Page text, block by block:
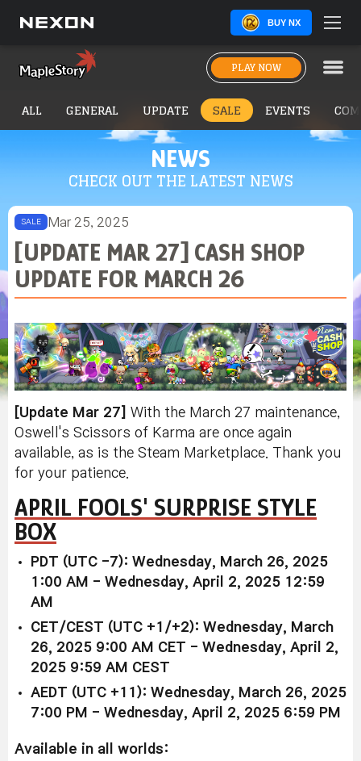
BUY NX
PLAY NOW
NEWS
CHECK OUT THE LATEST NEWS
ALL GENERAL UPDATE SALE EVENTS
SALE Mar 25, 2025
[UPDATE MAR 27] CASH SHOP
UPDATE FOR MARCH 26
[Update Mar 27]
With the March 27 maintenance,
Oswell's Scissors of Karma are once again
available, as is the Steam Marketplace. Thank you
for your patience.
APRIL FOOLS' SURPRISE STYLE
BOX
PDT (UTC -7): Wednesday, March 26, 2025
1:00 AM - Wednesday, April 2, 2025 12:59
AM
CET/CEST (UTC +1/+2): Wednesday, March
26, 2025 9:00 AM CET - Wednesday, April 2,
2025 9:59 AM CEST
AEDT (UTC +11): Wednesday, March 26, 2025
7:00 PM - Wednesday, April 2, 2025 6:59 PM
Available in all worlds: